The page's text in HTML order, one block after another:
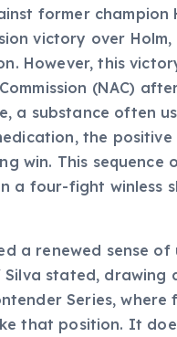
former champion
victory over
However, this
(NAC)
a substance often
the
win. This sequence
a four-fight winless
a renewed sense
Silva stated, drawing
Series,
that position. It